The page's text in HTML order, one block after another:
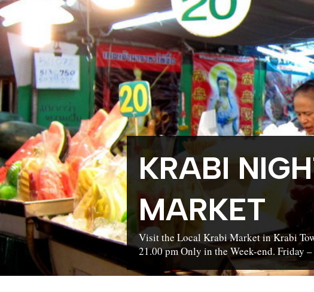
KRABI
MARKET
Visit the Local Krabi Market in Krabi
21.00 pm Only in the Week-end. Friday